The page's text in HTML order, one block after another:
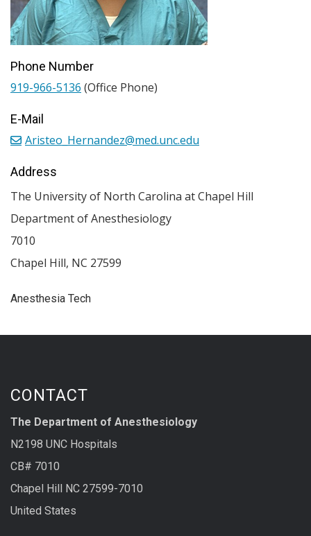
Anesthesia Tech
Phone Number
919-966-5136 (Office Phone)
E-Mail
Aristeo_Hernandez@med.unc.edu
Address
The University of North Carolina at Chapel Hill
Department of Anesthesiology
7010
Chapel Hill, NC 27599
CONTACT
The Department of Anesthesiology
N2198 UNC Hospitals
CB# 7010
Chapel Hill NC 27599-7010
United States